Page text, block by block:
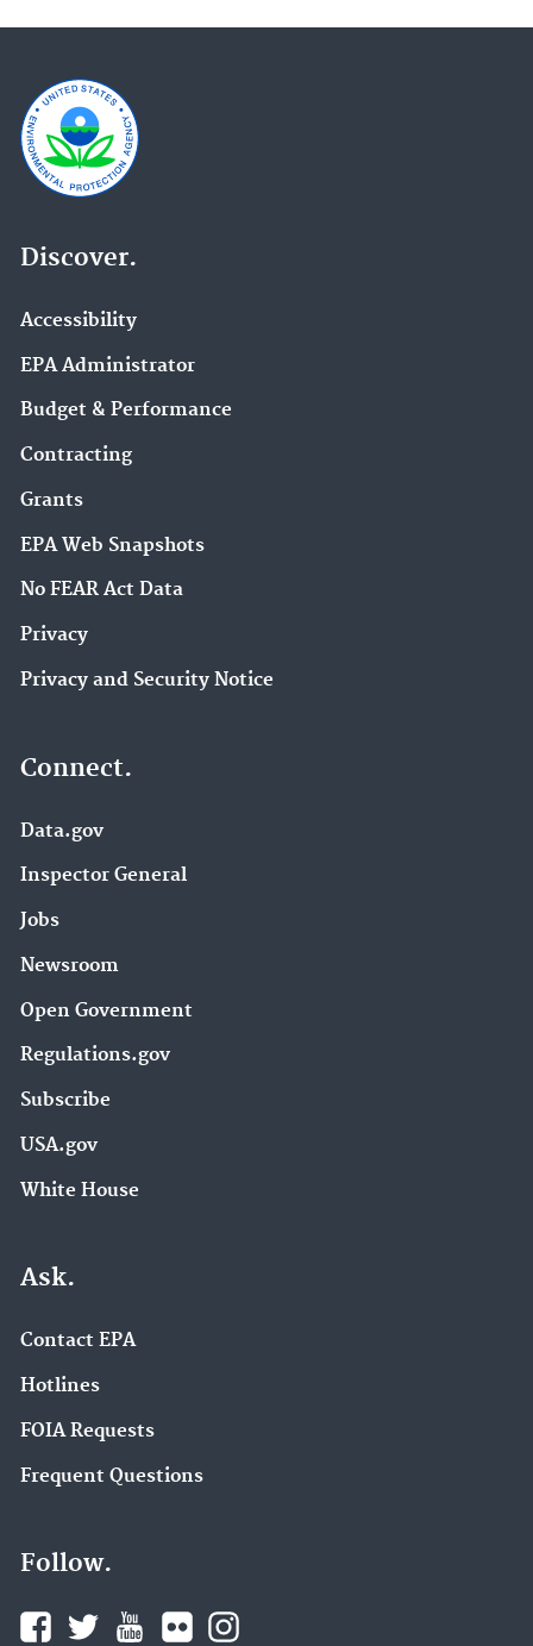
Discover.
Accessibility
EPA Administrator
Budget & Performance
Contracting
Grants
EPA Web Snapshots
No FEAR Act Data
Privacy
Privacy and Security Notice
Connect.
Data.gov
Inspector General
Jobs
Newsroom
Open Government
Regulations.gov
Subscribe
USA.gov
White House
Ask.
Contact EPA
Hotlines
FOIA Requests
Frequent Questions
Follow.